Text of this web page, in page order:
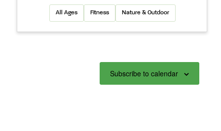
All Ages Fitness Nature & Outdoor
Subscribe to calendar